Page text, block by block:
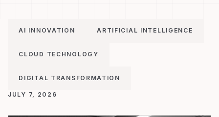
AI INNOVATION ARTIFICIAL INTELLIGENCE
CLOUD TECHNOLOGY
DIGITAL TRANSFORMATION
JULY 7, 2026